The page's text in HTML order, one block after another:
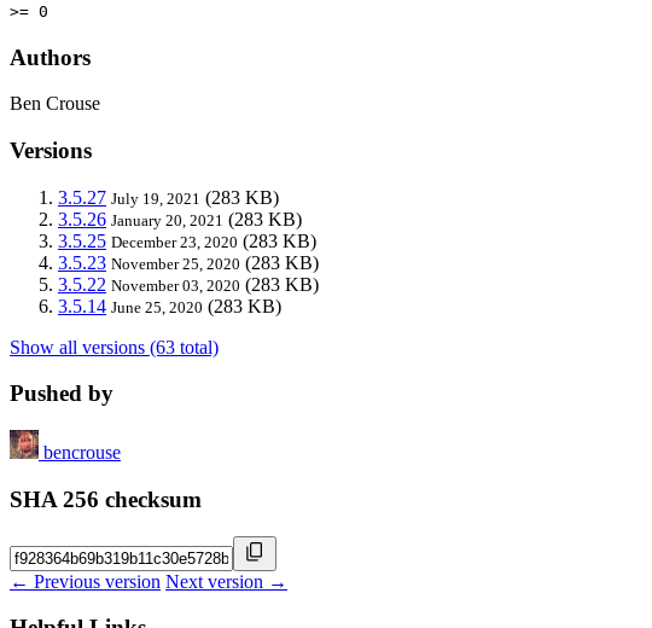
>= 0
Authors
Ben Crouse
Versions
3.5.27 July 19, 2021 (283 KB)
3.5.26 January 20, 2021 (283 KB)
3.5.25 December 23, 2020 (283 KB)
3.5.23 November 25, 2020 (283 KB)
3.5.22 November 03, 2020 (283 KB)
3.5.14 June 25, 2020 (283 KB)
Show all versions (63 total)
Pushed by
bencrouse
SHA 256 checksum
← Previous version Next version →